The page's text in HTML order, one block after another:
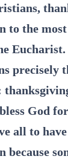
to the
precisely
God
all to
because